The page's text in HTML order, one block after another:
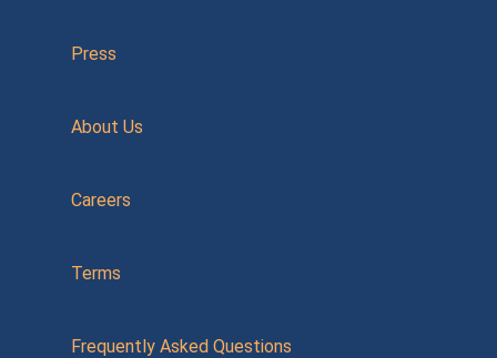
Press
About Us
Careers
Terms
Frequently Asked Questions